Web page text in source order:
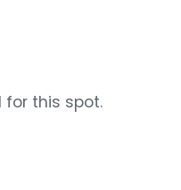
for this spot.